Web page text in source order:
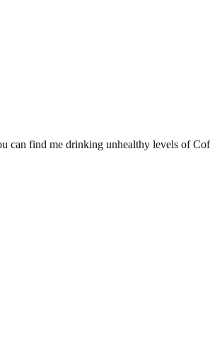
can find me drinking unhealthy levels of